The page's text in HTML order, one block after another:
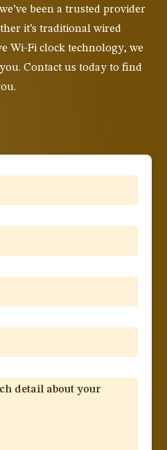
been a trusted provider
it’s traditional wired
Wi-Fi clock technology, we
Contact us today to find